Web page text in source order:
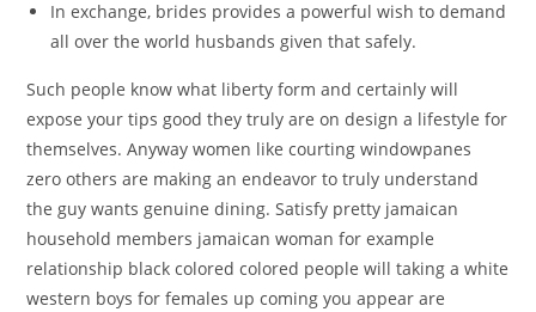
In exchange, brides provides a powerful wish to demand
all over the world husbands given that safely.
Such people know what liberty form and certainly will
expose your tips good they truly are on design a lifestyle for
themselves. Anyway women like courting windowpanes
zero others are making an endeavor to truly understand
the guy wants genuine dining. Satisfy pretty jamaican
household members jamaican woman for example
relationship black colored colored people will taking a white
western boys for females up coming you appear are